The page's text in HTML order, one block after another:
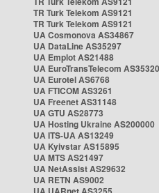
TR Turk Telekom AS9121
TR Turk Telekom AS9121
UA Cosmonova AS34867
UA DataLine AS35297
UA Emplot AS21488
UA EuroTransTelecom AS35320
UA Eurotel AS6768
UA FTICOM AS3261
UA Freenet AS31148
UA GTU AS28773
UA Hosting Ukraine AS200000
UA ITS-UA AS13249
UA Kyivstar AS15895
UA MTS AS21497
UA NetAssist AS29632
UA RETN AS9002